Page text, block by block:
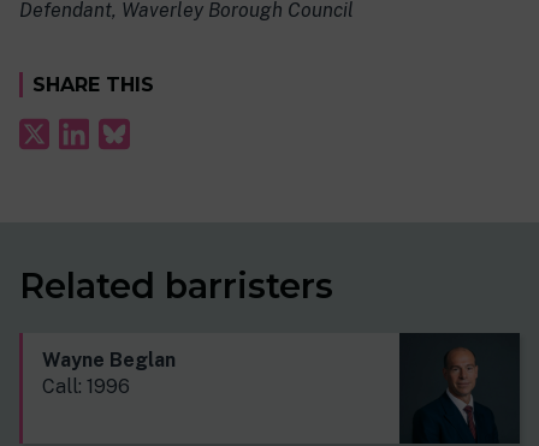
Defendant, Waverley Borough Council
SHARE THIS
Related barristers
Wayne Beglan
Call: 1996